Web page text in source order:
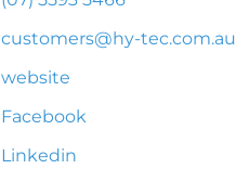
customers@hy-tec.com.au
website
Facebook
Linkedin